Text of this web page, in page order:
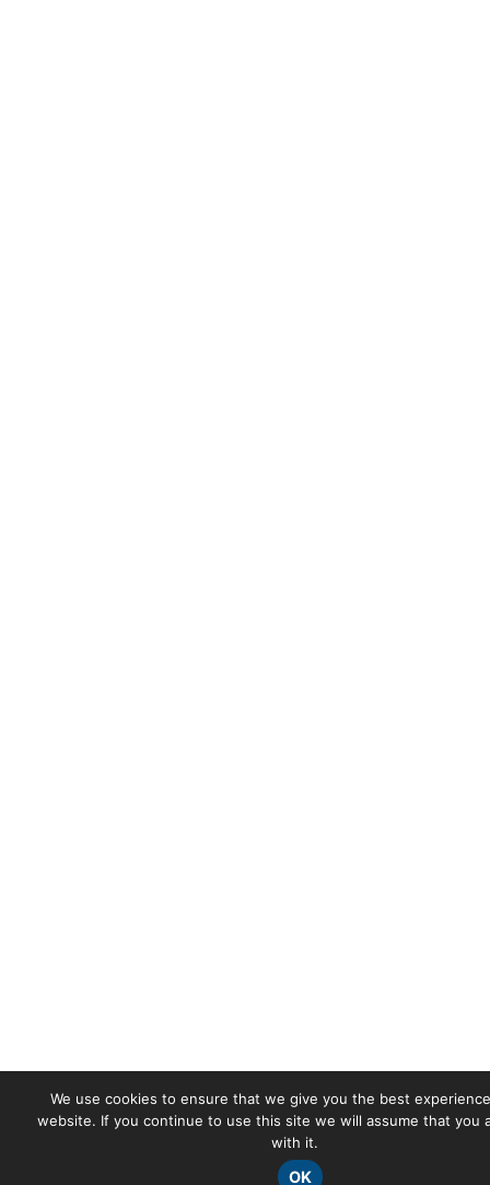
We use cookies to ensure that we give you the best
website. If you continue to use this site we will assume that you
with it.
OK